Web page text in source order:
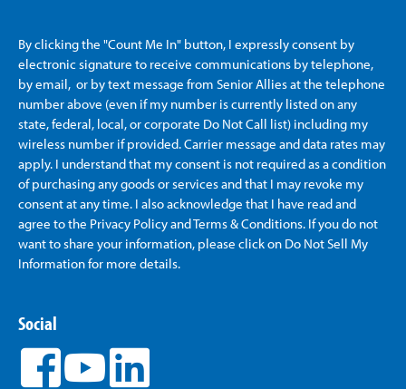
By clicking the "Count Me In" button, I expressly consent by
electronic signature to receive communications by telephone,
by email, or by text message from Senior Alliesat the telephone
number above (even if my number is currently listed on any
state, federal, local, or corporate Do Not Call list) including my
wireless number if provided. Carrier message and data rates may
apply. I understand that my consent is not required as a condition
of purchasing any goods or services and that I may revoke my
consent at any time. I also acknowledge that I have read and
agree to the Privacy Policy and Terms & Conditions. If you do not
want to share your information, please click on Do Not Sell My
Information for more details.
Social